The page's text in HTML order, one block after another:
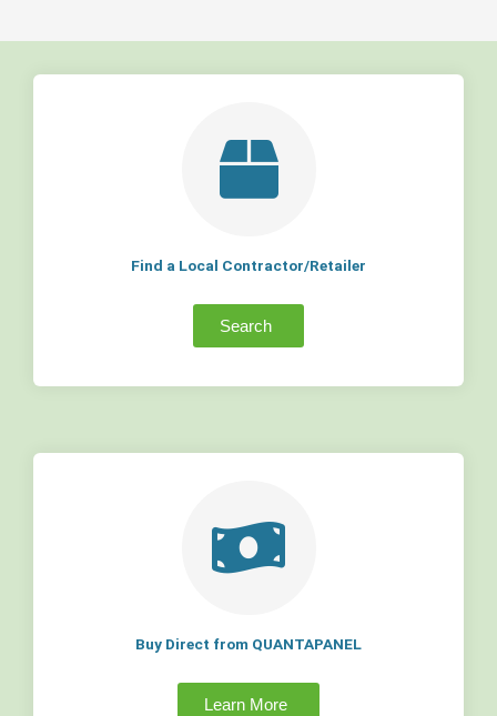
Find a Local Contractor/Retailer
Search
Buy Direct from QUANTAPANEL
Learn More